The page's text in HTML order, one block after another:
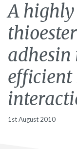
A
adhesin
efficient
1st August 2010